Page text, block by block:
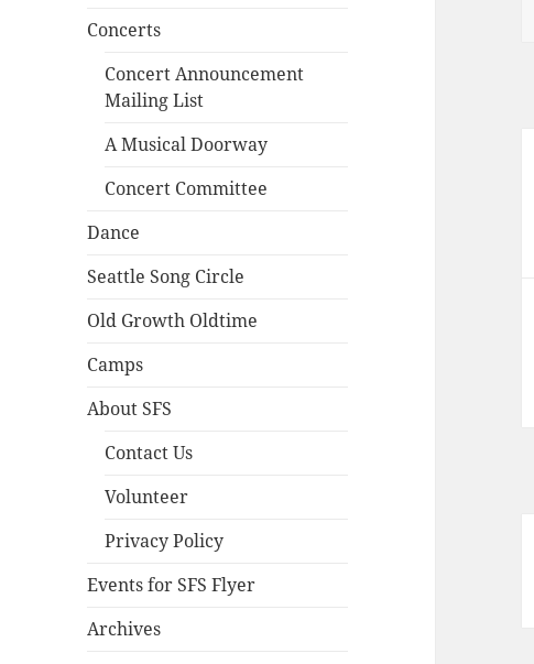
Concerts
Concert Announcement
Mailing List
A Musical Doorway
Concert Committee
Dance
Seattle Song Circle
Old Growth Oldtime
Camps
About SFS
Contact Us
Volunteer
Privacy Policy
Events for SFS Flyer
Archives